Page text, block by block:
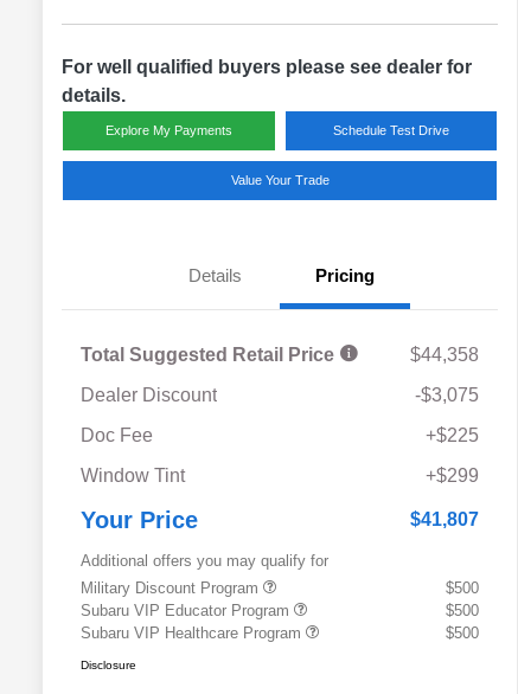
For well qualified buyers please see dealer for
details.
Explore My Payments Schedule Test Drive
Value Your Trade
Details Pricing
Total Suggested Retail Price
$44,358
Dealer Discount
-$3,075
Doc Fee
+$225
Window Tint
+$299
Your Price $41,807
Additional offers you may qualify for
Military Discount Program
$500
Subaru VIP Educator Program
$500
Subaru VIP Healthcare Program
$500
Disclosure